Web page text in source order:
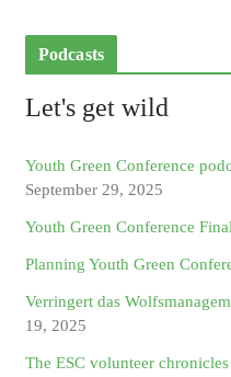
Podcasts
Let's get wild
Youth Green Conference
September 29, 2025
Youth Green Conference
Planning Youth Green
Verringert das
19, 2025
The ESC volunteer chronicles